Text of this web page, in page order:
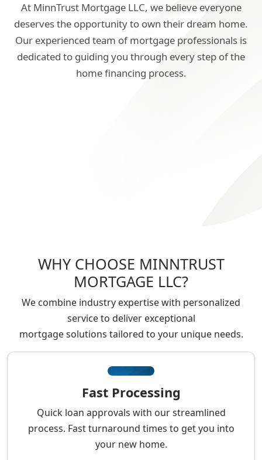
At MinnTrust Mortgage LLC, we believe everyone
deserves the opportunity to own their dream home.
Our experienced team of mortgage professionals is
dedicated to guiding you through every step of the
home financing process.
WHY CHOOSE MINNTRUST
MORTGAGE LLC?
We combine industry expertise with personalized
service to deliver exceptional
mortgage solutions tailored to your unique needs.
Fast Processing
Quick loan approvals with our streamlined
process. Fast turnaround times to get you into
your new home.